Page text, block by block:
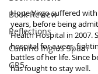
Book Review
Reflections
Camino Inglés Spain
GR5
Hope Virgo suffered
years, before being
Health Hospital in 2007.
hospital for a year,
battles of her life. Since
has fought to stay well.